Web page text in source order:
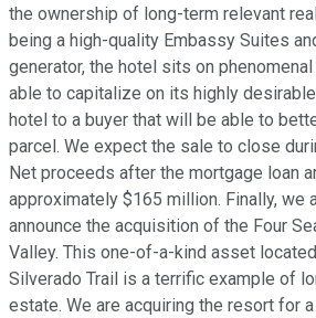
the ownership of long-term relevant
being a high-quality Embassy Suites
generator, the hotel sits on
able to capitalize on its highly
hotel to a buyer that will be able to
parcel. We expect the sale to close
Net proceeds after the mortgage loan
approximately $165 million. Finally, we
announce the acquisition of the Four
Valley. This one-of-a-kind asset
Silverado Trail is a terrific example of
estate. We are acquiring the resort for